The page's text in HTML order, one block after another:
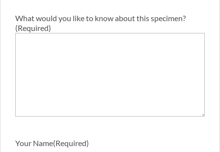
What would you like to know about this specimen?
(Required)
Your Name(Required)